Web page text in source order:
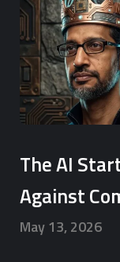
The AI
Against
May 13, 2026